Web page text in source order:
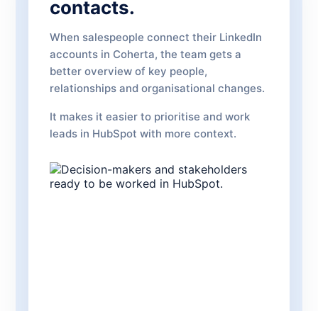
contacts.
When salespeople connect their LinkedIn
accounts in Coherta, the team gets a
better overview of key people,
relationships and organisational changes.
It makes it easier to prioritise and work
leads in HubSpot with more context.